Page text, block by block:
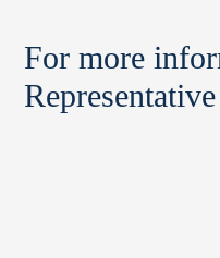
For more